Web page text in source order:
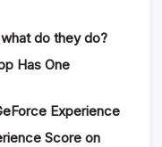
do they do?
Has One
Experience
Score on